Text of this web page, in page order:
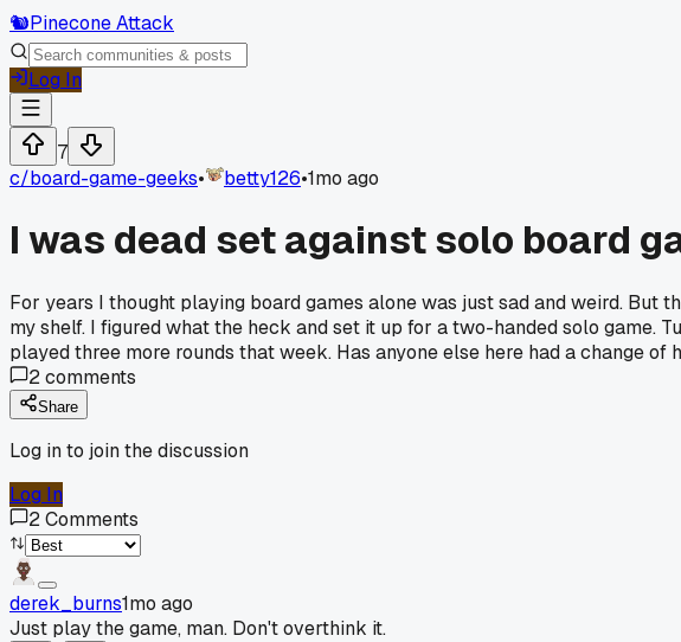
🐿️Pinecone Attack
Log In
7
c/board-game-geeks• betty126•1mo ago
I was dead set against solo board
For years I thought playing board games alone was just sad and weird.
my shelf. I figured what the heck and set it up for a two-handed solo game.
played three more rounds that week. Has anyone else here had a change
2comments
Share
Log in to join the discussion
Log In
2Comments
derek_burns1mo ago
Just play the game, man. Don't overthink it.